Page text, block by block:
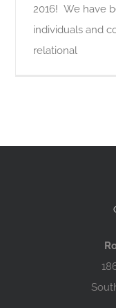
2016! We have
individuals and
relational